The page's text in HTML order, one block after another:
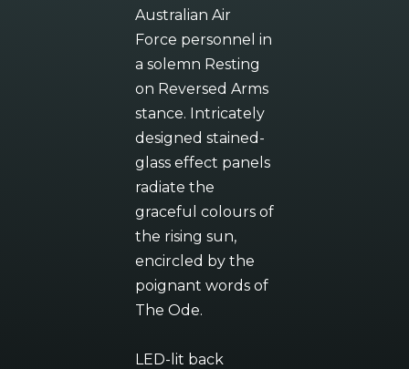
Australian Air
Force personnel in
a solemn Resting
on Reversed Arms
stance. Intricately
designed stained-
glass effect panels
radiate the
graceful colours of
the rising sun,
encircled by the
poignant words of
The Ode.
LED-lit back